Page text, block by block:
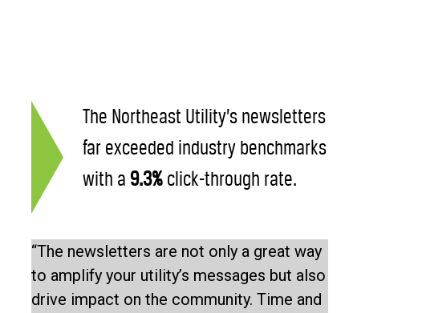
The Northeast Utility’s newsletters
far exceeded industry benchmarks
with a 9.3% click-through rate.
“The newsletters are not only a great way
to amplify your utility’s messages but also
drive impact on the community. Time and